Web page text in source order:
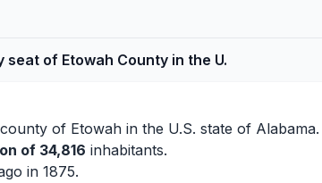
of Etowah County in the U.
of Etowah in the U.S. state of
of 34,816 inhabitants.
in 1875.